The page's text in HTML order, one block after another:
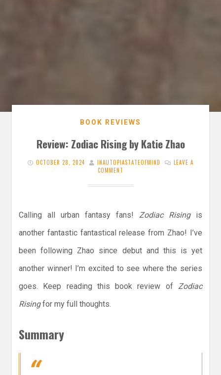
BOOK REVIEWS
Review: Zodiac Rising by Katie Zhao
OCTOBER 28, 2024 INAUTOPIASTATEOFMIND
LEAVE A
COMMENT
Calling all urban fantasy fans! Zodiac Risingis
another fantastic fantastical release from Zhao! I’ve
been following Zhao since debut and this is yet
another winner! I’m excited to see where the series
goes. Keep reading this book review of Zodiac
Risingfor my full thoughts.
Summary